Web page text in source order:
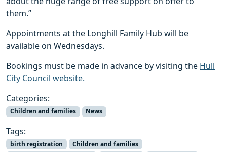
them.”
Appointments at the Longhill Family Hub will be
available on Wednesdays.
Bookings must be made in advance by visiting the Hull
City Council website.
Categories:
Children and families News
Tags:
birth registration
Children and families